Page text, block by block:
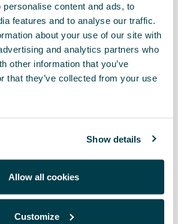
content and ads, to
features and to analyse our traffic.
about your use of our site with
and analytics partners who
other information that you’ve
that they’ve collected from your use
Show details
Allow all cookies
Customize